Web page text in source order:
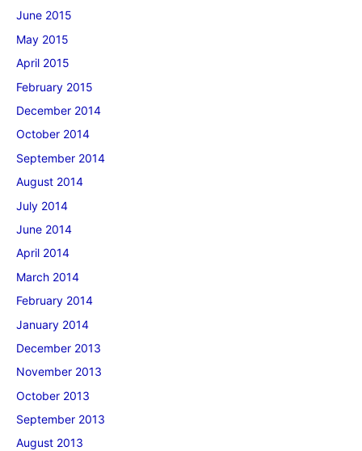
June 2015
May 2015
April 2015
February 2015
December 2014
October 2014
September 2014
August 2014
July 2014
June 2014
April 2014
March 2014
February 2014
January 2014
December 2013
November 2013
October 2013
September 2013
August 2013